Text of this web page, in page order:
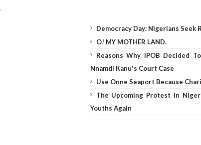
Democracy Day: Nigerians Seek
O! MY MOTHER LAND.
Reasons Why IPOB Decided
Nnamdi Kanu's Court Case
Use Onne Seaport Because
The Upcoming Protest In
Youths Again